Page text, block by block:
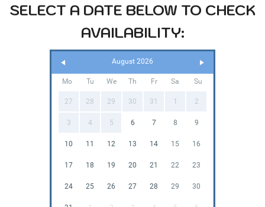
SELECT A DATE BELOW TO CHECK
AVAILABILITY:
August 2026
Mo Tu We Th Fr Sa Su
27 28 29 30 31 1 2
3 4 5 6 7 8 9
10 11 12 13 14 15 16
17 18 19 20 21 22 23
24 25 26 27 28 29 30